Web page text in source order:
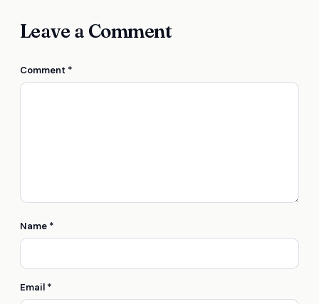
Leave a Comment
Comment *
Name *
Email *